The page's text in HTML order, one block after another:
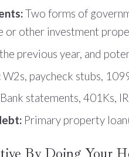
Two forms of
or other investment
previous year, and
W2s, paycheck stubs,
Bank statements, 401Ks,
Primary property